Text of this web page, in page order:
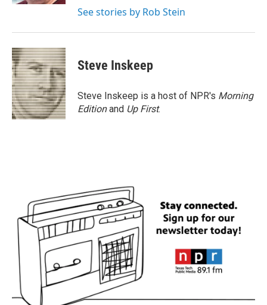
See stories by Rob Stein
Steve Inskeep
Steve Inskeep is a host of NPR's Morning
Editionand Up First.